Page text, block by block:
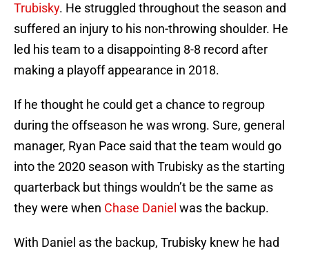
Trubisky. He struggled throughout the season and
suffered an injury to his non-throwing shoulder. He
led his team to a disappointing 8-8 record after
making a playoff appearance in 2018.
If he thought he could get a chance to regroup
during the offseason he was wrong. Sure, general
manager, Ryan Pace said that the team would go
into the 2020 season with Trubisky as the starting
quarterback but things wouldn’t be the same as
they were when Chase Daniel was the backup.
With Daniel as the backup, Trubisky knew he had